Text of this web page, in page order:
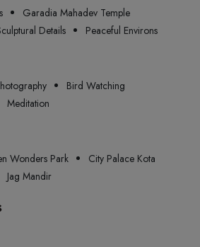
Garadia Mahadev Temple
Details Peaceful Environs
Bird Watching
Meditation
Wonders Park
City Palace Kota
Jag Mandir